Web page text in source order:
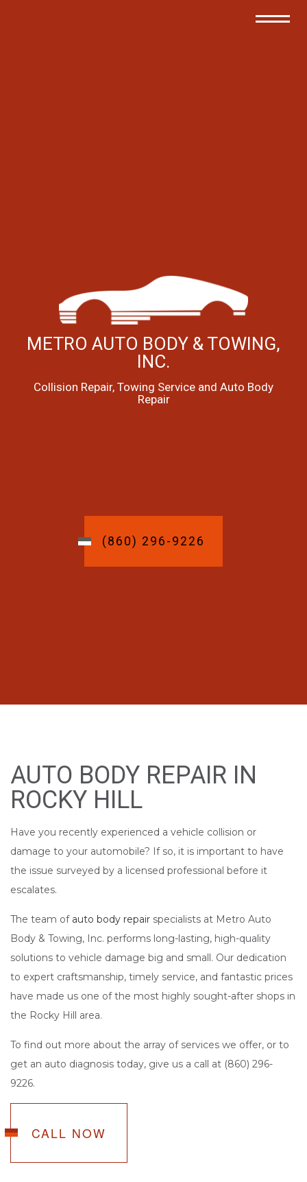
METRO AUTO BODY & TOWING,
INC.
Collision Repair, Towing Service and Auto Body
Repair
(860) 296-9226
AUTO BODY REPAIR IN
ROCKY HILL
Have you recently experienced a vehicle collision or
damage to your automobile? If so, it is important to have
the issue surveyed by a licensed professional before it
escalates.
The team of auto body repair specialists at Metro Auto
Body & Towing, Inc. performs long-lasting, high-quality
solutions to vehicle damage big and small. Our dedication
to expert craftsmanship, timely service, and fantastic prices
have made us one of the most highly sought-after shops in
the Rocky Hill area.
To find out more about the array of services we offer, or to
get an auto diagnosis today, give us a call at (860) 296-
9226.
CALL NOW